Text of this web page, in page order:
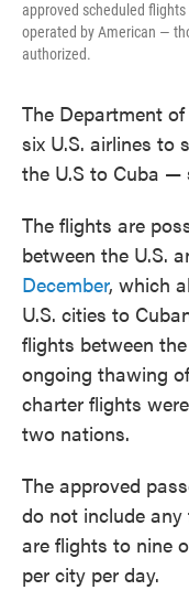
approved scheduled
operated by American —
authorized.
The Department
six U.S. airlines to
the U.S to Cuba —
The flights are
between the U.S.
December, which
U.S. cities to
flights between
ongoing thawing
charter flights
two nations.
The approved
do not include
are flights to nine
per city per day.